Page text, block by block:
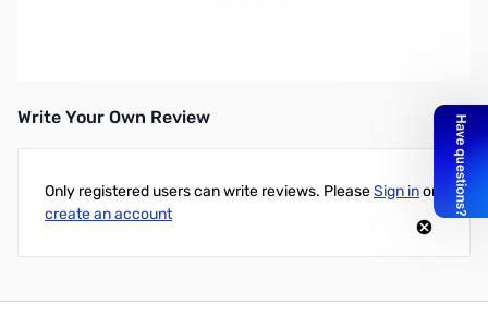
Write Your Own Review
Only registered users can write reviews. PleaseSign inor
create an account